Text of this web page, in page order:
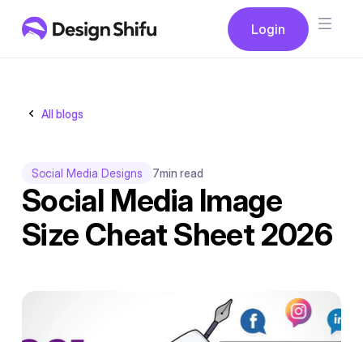
Login
Button
All blogs
Social Media Designs 7min read
Social Media Image
Size Cheat Sheet 2026